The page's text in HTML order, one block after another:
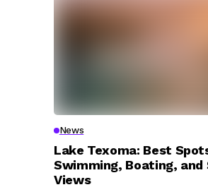
News
Lake Texoma: Best
Swimming, Boating, and
Views